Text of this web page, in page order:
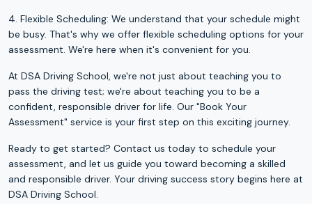
4. Flexible Scheduling: We understand that your schedule might
be busy. That's why we offer flexible scheduling options for your
assessment. We're here when it's convenient for you.
At DSA Driving School, we're not just about teaching you to
pass the driving test; we're about teaching you to be a
confident, responsible driver for life. Our "Book Your
Assessment" service is your first step on this exciting journey.
Ready to get started? Contact us today to schedule your
assessment, and let us guide you toward becoming a skilled
and responsible driver. Your driving success story begins here at
DSA Driving School.